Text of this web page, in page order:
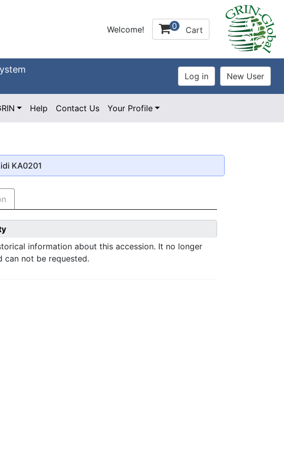
Welcome! 0 Cart
Help Contact Us Your Profile
KA0201
information about this accession. It no longer
can not be requested.